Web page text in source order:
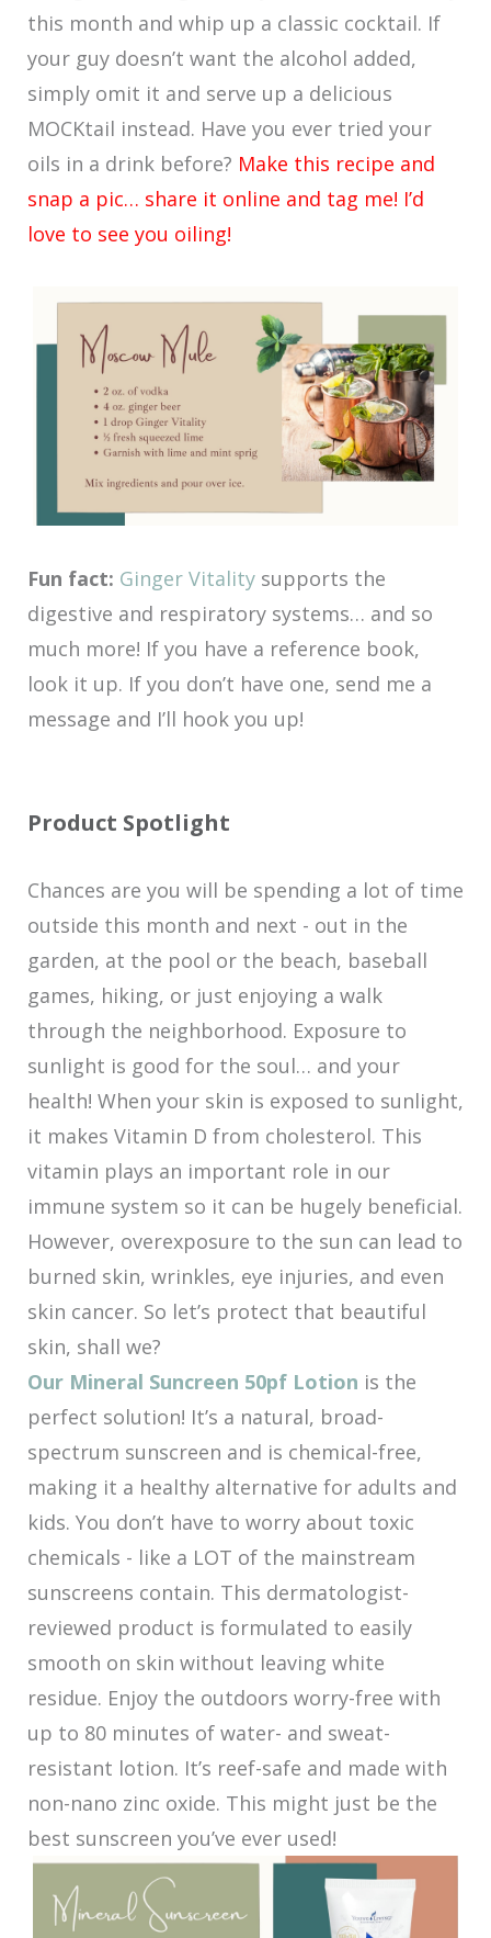
this month and whip up a classic cocktail. If
your guy doesn’t want the alcohol added,
simply omit it and serve up a delicious
MOCKtail instead. Have you ever tried your
oils in a drink before? Make this recipe and
snap a pic… share it online and tag me! I’d
love to see you oiling!
Fun fact: Ginger Vitality supports the
digestive and respiratory systems… and so
much more! If you have a reference book,
look it up. If you don’t have one, send me a
message and I’ll hook you up!
Product Spotlight
Chances are you will be spending a lot of time
outside this month and next - out in the
garden, at the pool or the beach, baseball
games, hiking, or just enjoying a walk
through the neighborhood. Exposure to
sunlight is good for the soul… and your
health! When your skin is exposed to sunlight,
it makes Vitamin D from cholesterol. This
vitamin plays an important role in our
immune system so it can be hugely beneficial.
However, overexposure to the sun can lead to
burned skin, wrinkles, eye injuries, and even
skin cancer. So let’s protect that beautiful
skin, shall we?
Our Mineral Suncreen 50pf Lotion is the
perfect solution! It’s a natural, broad-
spectrum sunscreen and is chemical-free,
making it a healthy alternative for adults and
kids. You don’t have to worry about toxic
chemicals - like a LOT of the mainstream
sunscreens contain. This dermatologist-
reviewed product is formulated to easily
smooth on skin without leaving white
residue. Enjoy the outdoors worry-free with
up to 80 minutes of water- and sweat-
resistant lotion. It’s reef-safe and made with
non-nano zinc oxide. This might just be the
best sunscreen you’ve ever used!